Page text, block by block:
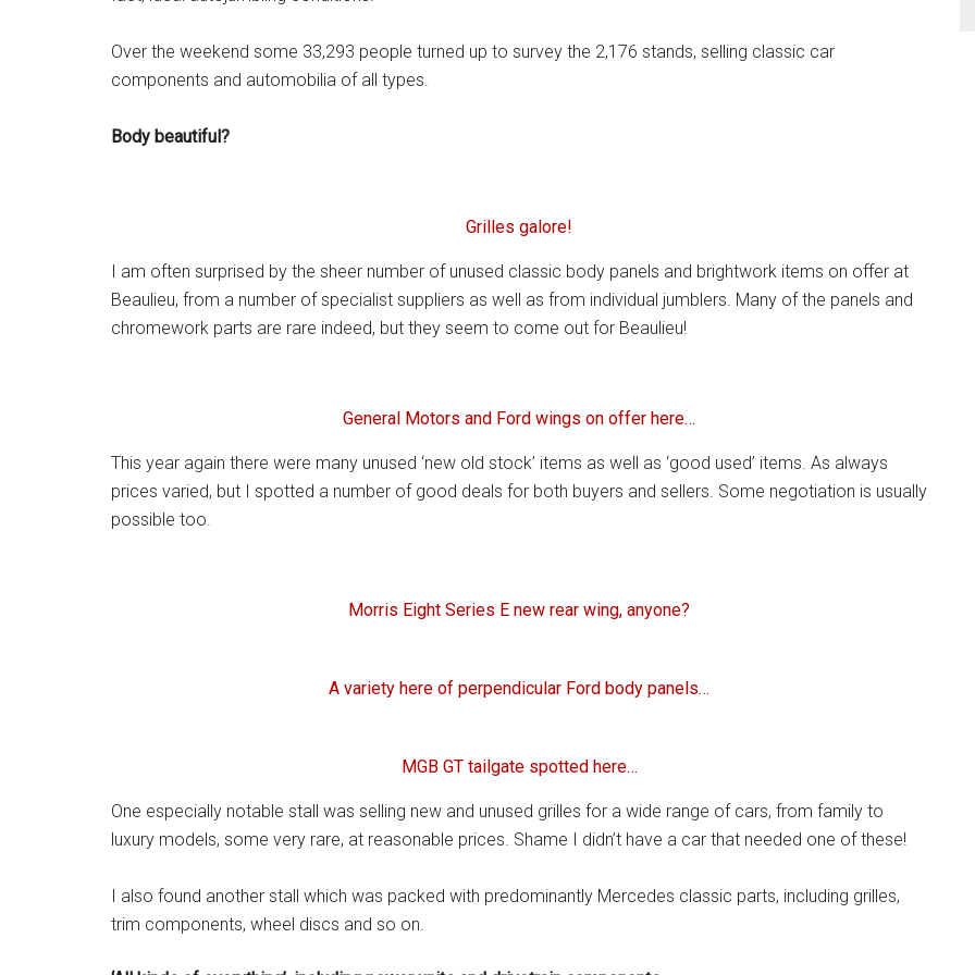
Over the weekend some 33,293 people turned up to survey the 2,176 stands, selling classic car
components and automobilia of all types.
Body beautiful?
Grilles galore!
I am often surprised by the sheer number of unused classic body panels and brightwork items on offer at
Beaulieu, from a number of specialist suppliers as well as from individual jumblers. Many of the panels and
chromework parts are rare indeed, but they seem to come out for Beaulieu!
General Motors and Ford wings on offer here…
This year again there were many unused ‘new old stock’ items as well as ‘good used’ items. As always
prices varied, but I spotted a number of good deals for both buyers and sellers. Some negotiation is usually
possible too.
Morris Eight Series E new rear wing, anyone?
A variety here of perpendicular Ford body panels…
MGB GT tailgate spotted here…
One especially notable stall was selling new and unused grilles for a wide range of cars, from family to
luxury models, some very rare, at reasonable prices. Shame I didn’t have a car that needed one of these!
I also found another stall which was packed with predominantly Mercedes classic parts, including grilles,
trim components, wheel discs and so on.